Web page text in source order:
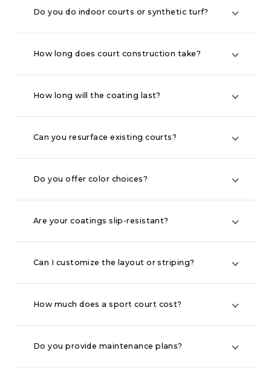
Do you do indoor courts or synthetic turf?
How long does court construction take?
How long will the coating last?
Can you resurface existing courts?
Do you offer color choices?
Are your coatings slip-resistant?
Can I customize the layout or striping?
How much does a sport court cost?
Do you provide maintenance plans?